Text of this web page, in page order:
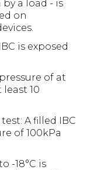
a load - is
on
is exposed
of at
10
A filled IBC
of 100kPa
-18°C is